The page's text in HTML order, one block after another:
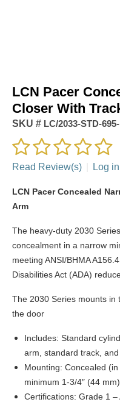
LCN Pacer
Closer With
SKU # LC/2033-STD-
Read Review(s) Log
LCN Pacer Concealed
Arm
The heavy-duty 2030
concealment in a narrow
meeting ANSI/BHMA
Disabilities Act (ADA)
The 2030 Series mounts in
the door
Includes: Standard
arm, standard track,
Mounting: Concealed
minimum 1-3/4″ (44
Certifications: Grade 1 –